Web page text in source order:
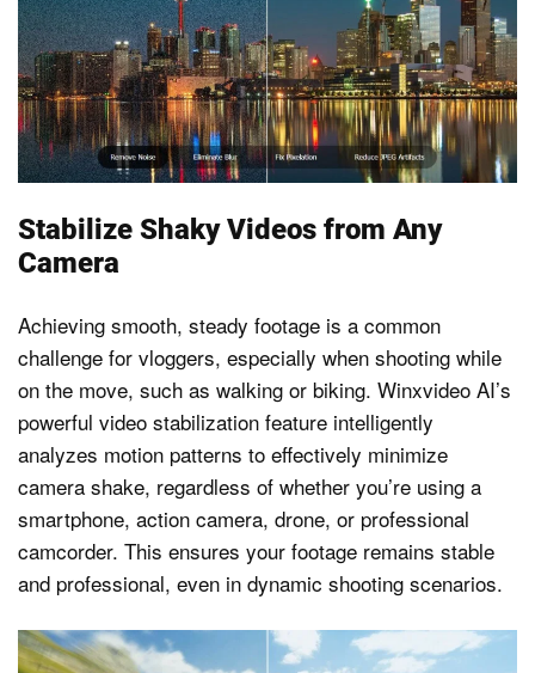
Stabilize Shaky Videos from Any
Camera
Achieving smooth, steady footage is a common
challenge for vloggers, especially when shooting while
on the move, such as walking or biking. Winxvideo AI’s
powerful video stabilization feature intelligently
analyzes motion patterns to effectively minimize
camera shake, regardless of whether you’re using a
smartphone, action camera, drone, or professional
camcorder. This ensures your footage remains stable
and professional, even in dynamic shooting scenarios.